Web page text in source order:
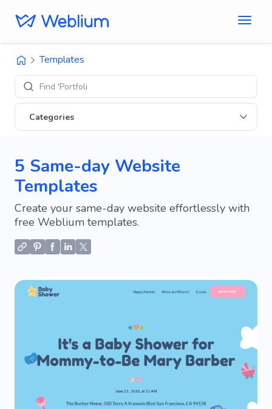
Templates
Find 'Portfolio' site
Categories
5 Same-day Website
Templates
Create your same-day website effortlessly with
free Weblium templates.